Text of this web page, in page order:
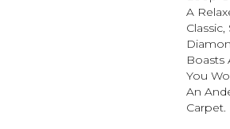
A
Boasts
You
An
Carpet.